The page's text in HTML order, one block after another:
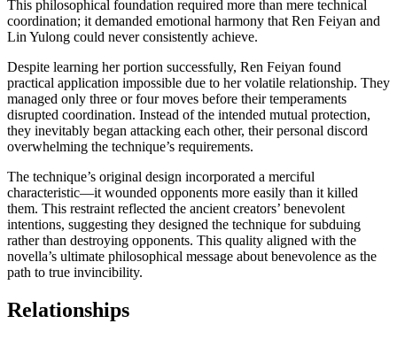
This philosophical foundation required more than mere technical
coordination; it demanded emotional harmony that Ren Feiyan and
Lin Yulong could never consistently achieve.
Despite learning her portion successfully, Ren Feiyan found
practical application impossible due to her volatile relationship. They
managed only three or four moves before their temperaments
disrupted coordination. Instead of the intended mutual protection,
they inevitably began attacking each other, their personal discord
overwhelming the technique’s requirements.
The technique’s original design incorporated a merciful
characteristic—it wounded opponents more easily than it killed
them. This restraint reflected the ancient creators’ benevolent
intentions, suggesting they designed the technique for subduing
rather than destroying opponents. This quality aligned with the
novella’s ultimate philosophical message about benevolence as the
path to true invincibility.
Relationships